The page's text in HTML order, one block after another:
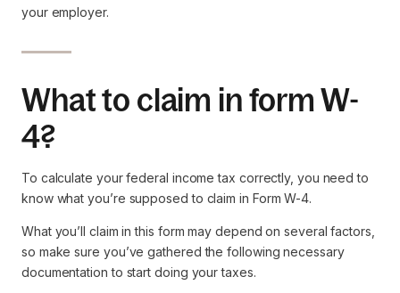
your employer.
What to claim in form W-
4?
To calculate your federal income tax correctly, you need to
know what you’re supposed to claim in Form W-4.
What you’ll claim in this form may depend on several factors,
so make sure you’ve gathered the following necessary
documentation to start doing your taxes.